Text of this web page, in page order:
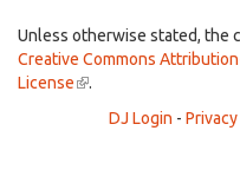
external)
Unless otherwise stated, the
Creative Commons
License(link
external)
.
DJ Login -